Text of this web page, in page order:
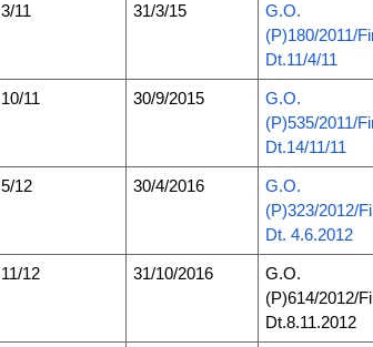
3/11 31/3/15
G.O.
(P)180/2011/
Dt.11/4/11
10/11 30/9/2015
G.O.
(P)535/2011/
Dt.14/11/11
5/12 30/4/2016
G.O.
(P)323/2012/
Dt. 4.6.2012
11/12 31/10/2016
G.O.
(P)614/2012/
Dt.8.11.2012